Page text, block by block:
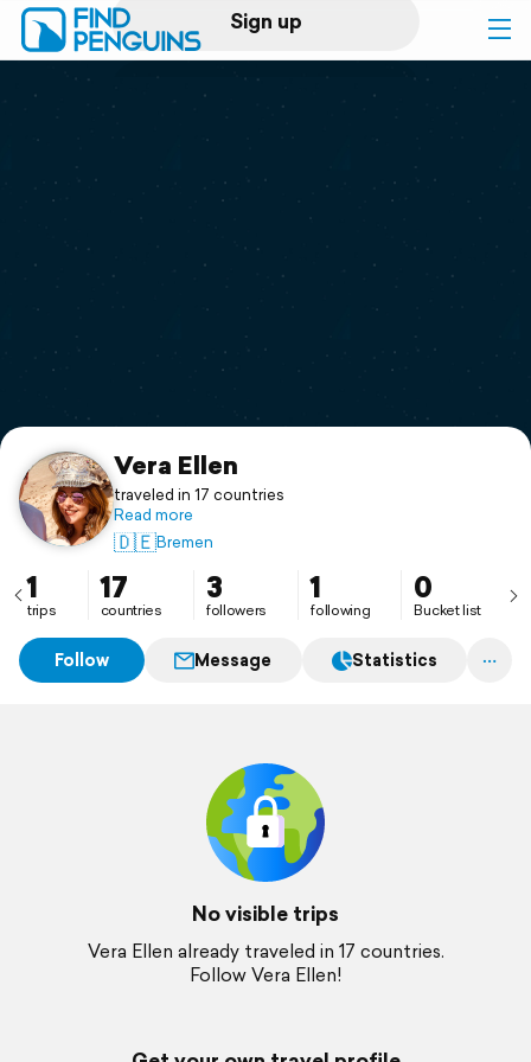
Sign up
Log in
Print a book
Flyover video
Support
Vera Ellen
traveled in 17 countries
Read more
🇩🇪Bremen
1
trips
17
countries
3
followers
1
following
0
Bucket list
Follow Message Statistics
No visible trips
Vera Ellen already traveled in 17 countries.
Follow Vera Ellen!